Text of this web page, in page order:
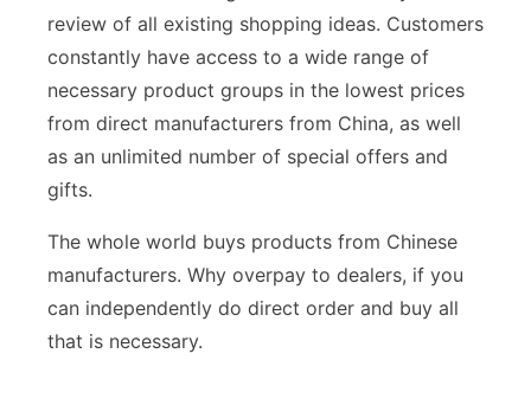
review of all existing shopping ideas. Customers
constantly have access to a wide range of
necessary product groups in the lowest prices
from direct manufacturers from China, as well
as an unlimited number of special offers and
gifts.
The whole world buys products from Chinese
manufacturers. Why overpay to dealers, if you
can independently do direct order and buy all
that is necessary.